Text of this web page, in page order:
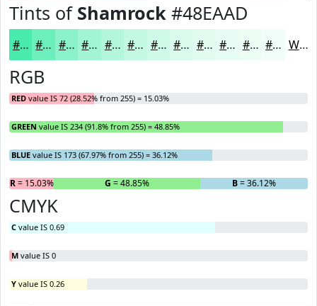
Tints of Shamrock #48EAAD
#48EAAD #6DEEBD #8AF1CA #A1F4D5 #B4F6DD #C3F8E4 #CFF9E9 #D9FAED #E1FBF1 #E7FCF4 #ECFDF6 #F0FDF8 White
RGB
RED value IS 72 (28.52% from 255) = 15.03%
GREEN value IS 234 (91.8% from 255) = 48.85%
BLUE value IS 173 (67.97% from 255) = 36.12%
R= 15.03% G = 48.85% B= 36.12%
CMYK
C value IS 0.69
M value IS 0
Y value IS 0.26